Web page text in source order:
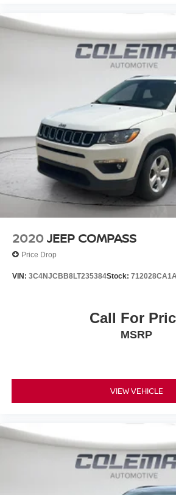
pricing philosophy, we offer the right
and the transparency to back it up!
FINANCING OPTIONS:
Take advantage of our attractive low-
options. Our access to various Credit
Banks can provide financing for most
can tailor a finance package to fit
started, complete our secure online
2020JEEP COMPASS
Price Drop
VIN: 3C4NJCBB8LT235384Stock: 712028CA1A
Call For
MSRP
VIEW VEHICLE